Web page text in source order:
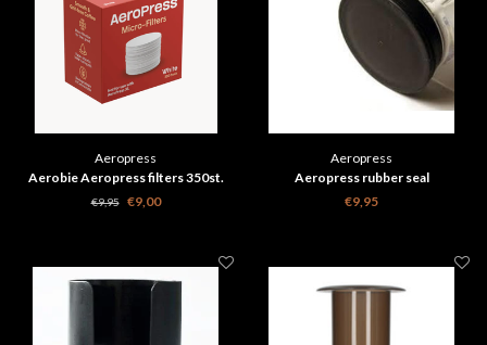
Aeropress
Aerobie Aeropress filters 350st.
€9,95 €9,00
Aeropress
Aeropress rubber seal
€9,95